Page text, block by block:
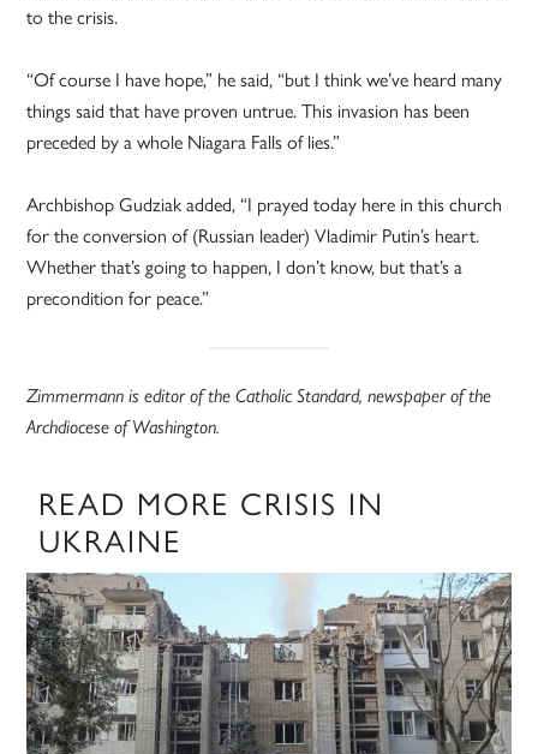
to the crisis.
“Of course I have hope,” he said, “but I think we’ve heard many
things said that have proven untrue. This invasion has been
preceded by a whole Niagara Falls of lies.”
Archbishop Gudziak added, “I prayed today here in this church
for the conversion of (Russian leader) Vladimir Putin’s heart.
Whether that’s going to happen, I don’t know, but that’s a
precondition for peace.”
Zimmermann is editor of the Catholic Standard, newspaper of the
Archdiocese of Washington.
READ MORE CRISIS IN
UKRAINE